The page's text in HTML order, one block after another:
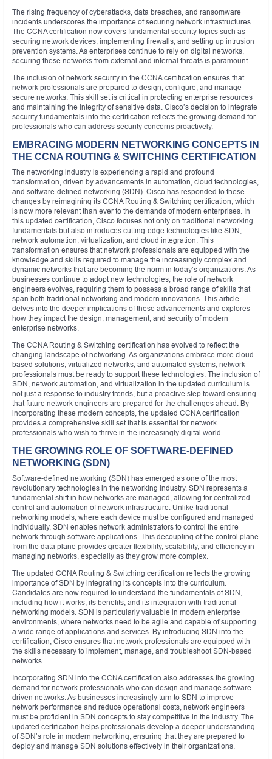
The rising frequency of cyberattacks, data breaches, and ransomware
incidents underscores the importance of securing network infrastructures.
The CCNA certification now covers fundamental security topics such as
securing network devices, implementing firewalls, and setting up intrusion
prevention systems. As enterprises continue to rely on digital networks,
securing these networks from external and internal threats is paramount.
The inclusion of network security in the CCNA certification ensures that
network professionals are prepared to design, configure, and manage
secure networks. This skill set is critical in protecting enterprise resources
and maintaining the integrity of sensitive data. Cisco’s decision to integrate
security fundamentals into the certification reflects the growing demand for
professionals who can address security concerns proactively.
EMBRACING MODERN NETWORKING CONCEPTS IN
THE CCNA ROUTING & SWITCHING CERTIFICATION
The networking industry is experiencing a rapid and profound
transformation, driven by advancements in automation, cloud technologies,
and software-defined networking (SDN). Cisco has responded to these
changes by reimagining its CCNA Routing & Switching certification, which
is now more relevant than ever to the demands of modern enterprises. In
this updated certification, Cisco focuses not only on traditional networking
fundamentals but also introduces cutting-edge technologies like SDN,
network automation, virtualization, and cloud integration. This
transformation ensures that network professionals are equipped with the
knowledge and skills required to manage the increasingly complex and
dynamic networks that are becoming the norm in today’s organizations. As
businesses continue to adopt new technologies, the role of network
engineers evolves, requiring them to possess a broad range of skills that
span both traditional networking and modern innovations. This article
delves into the deeper implications of these advancements and explores
how they impact the design, management, and security of modern
enterprise networks.
The CCNA Routing & Switching certification has evolved to reflect the
changing landscape of networking. As organizations embrace more cloud-
based solutions, virtualized networks, and automated systems, network
professionals must be ready to support these technologies. The inclusion of
SDN, network automation, and virtualization in the updated curriculum is
not just a response to industry trends, but a proactive step toward ensuring
that future network engineers are prepared for the challenges ahead. By
incorporating these modern concepts, the updated CCNA certification
provides a comprehensive skill set that is essential for network
professionals who wish to thrive in the increasingly digital world.
THE GROWING ROLE OF SOFTWARE-DEFINED
NETWORKING (SDN)
Software-defined networking (SDN) has emerged as one of the most
revolutionary technologies in the networking industry. SDN represents a
fundamental shift in how networks are managed, allowing for centralized
control and automation of network infrastructure. Unlike traditional
networking models, where each device must be configured and managed
individually, SDN enables network administrators to control the entire
network through software applications. This decoupling of the control plane
from the data plane provides greater flexibility, scalability, and efficiency in
managing networks, especially as they grow more complex.
The updated CCNA Routing & Switching certification reflects the growing
importance of SDN by integrating its concepts into the curriculum.
Candidates are now required to understand the fundamentals of SDN,
including how it works, its benefits, and its integration with traditional
networking models. SDN is particularly valuable in modern enterprise
environments, where networks need to be agile and capable of supporting
a wide range of applications and services. By introducing SDN into the
certification, Cisco ensures that network professionals are equipped with
the skills necessary to implement, manage, and troubleshoot SDN-based
networks.
Incorporating SDN into the CCNA certification also addresses the growing
demand for network professionals who can design and manage software-
driven networks. As businesses increasingly turn to SDN to improve
network performance and reduce operational costs, network engineers
must be proficient in SDN concepts to stay competitive in the industry. The
updated certification helps professionals develop a deeper understanding
of SDN’s role in modern networking, ensuring that they are prepared to
deploy and manage SDN solutions effectively in their organizations.